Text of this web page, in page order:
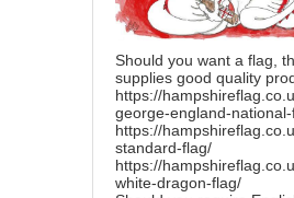
Should you want a flag,
supplies good quality
https://
george-england-
https://
standard-flag/
https://
white-dragon-flag/